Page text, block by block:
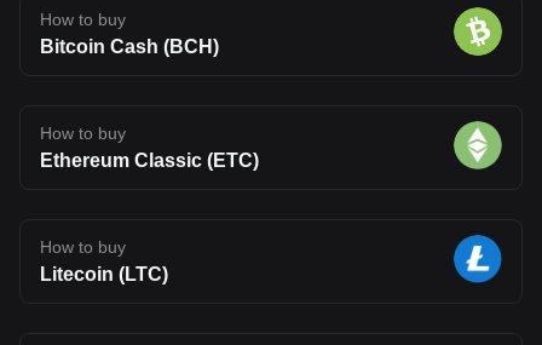
How to buy
Bitcoin Cash (BCH)
How to buy
Ethereum Classic (ETC)
How to buy
Litecoin (LTC)